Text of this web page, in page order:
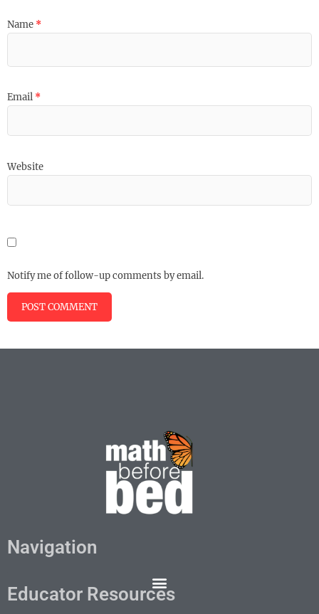
Name *
Email *
Website
Notify me of follow-up comments by email.
Navigation
Educator Resources